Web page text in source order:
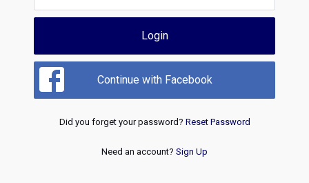
Login
Continue with Facebook
Did you forget your password? Reset Password
Need an account? Sign Up